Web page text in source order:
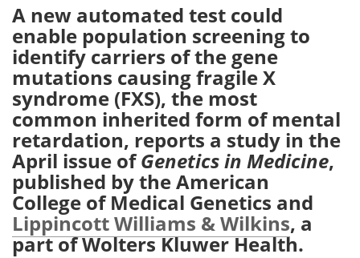
Health & Personal Care Contact
Meet the Team Advertise
Search Become a Member
A new automated test could
enable population screening to
identify carriers of the gene
mutations causing fragile X
syndrome (FXS), the most
common inherited form of mental
retardation, reports a study in the
April issue ofGenetics in Medicine,
published by the American
College of Medical Genetics and
Lippincott Williams & Wilkins, a
part of Wolters Kluwer Health.